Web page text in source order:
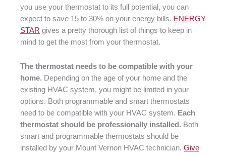
you use your thermostat to its full potential, you can
expect to save 15 to 30% on your energy bills. ENERGY
STAR gives a pretty thorough list of things to keep in
mind to get the most from your thermostat.
The thermostat needs to be compatible with your
home. Depending on the age of your home and the
existing HVAC system, you might be limited in your
options. Both programmable and smart thermostats
need to be compatible with your HVAC system. Each
thermostat should be professionally installed. Both
smart and programmable thermostats should be
installed by your Mount Vernon HVAC technician. Give